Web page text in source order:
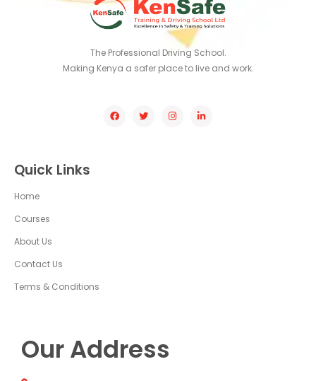
The Professional Driving School.
Making Kenya a safer place to live and work.
Quick Links
Home
Courses
About Us
Contact Us
Terms & Conditions
Our Address